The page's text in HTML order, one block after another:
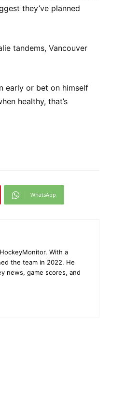
they’ve planned
tandems, Vancouver
early or bet on himself
healthy, that’s
WhatsApp
With a
the team in 2022. He
news, game scores, and